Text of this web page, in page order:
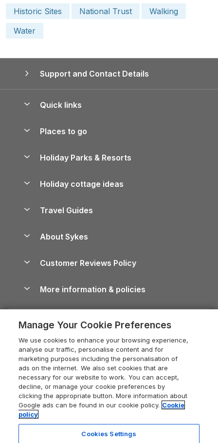
Historic Sites
National Trust
Walking
Water
Support and Contact Details
Quick links
Manage cookie preferences
Places to go
Lake District Cottages
North York Moors Holiday Cottages
Cornwall Holiday Cottages
Devon Holiday Cottages
Whitby Holiday Cottages
Holiday Cottages in the Cotswolds
Heart of England Cottage Holidays
Holiday Cottages in Cumbria
Dorset Holiday Cottages
Somerset Holiday Cottages
Holiday Cottages East Anglia
Holiday Parks & Resorts
Holiday Parks in Wales
Holiday cottage ideas
Holiday Parks
Dog-Friendly Cottages
Dog-Friendly Log Cabins
Holiday Cottages with Pools
Last Minute Holidays
Lodges with Hot Tubs
Log Cabin Holidays
Luxury Cottages
Self-Catering Accommodation
Travel Guides
Cairngorms Guide
Devon Guide
Dorset Guide
Edinburgh Guide
England Guide
Ireland Guide
Isle of Wight Guide
About Sykes
Careers
Press & media
What our customers say
Customer Reviews Policy
More information & policies
Privacy policy
Cookie policy
Manage cookie preferences
Supply chain transparency
Booking conditions
Legal
Manage Your Cookie Preferences
We use cookies to enhance your browsing experience,
analyse our traffic, personalise content and for
marketing purposes including the personalisation of
ads on the internet. We also set cookies that are
necessary for our website to work. You can accept,
decline, or manage your cookie preferences by
clicking the appropriate button. More information about
Google ads can be found in our cookie policy. Cookie
policy
Cookies Settings